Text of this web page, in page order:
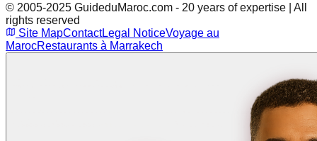
© 2005-2025 GuideduMaroc.com - 20 years of expertise | All
rights reserved
Site MapContactLegal NoticeVoyage au
MarocRestaurants à Marrakech